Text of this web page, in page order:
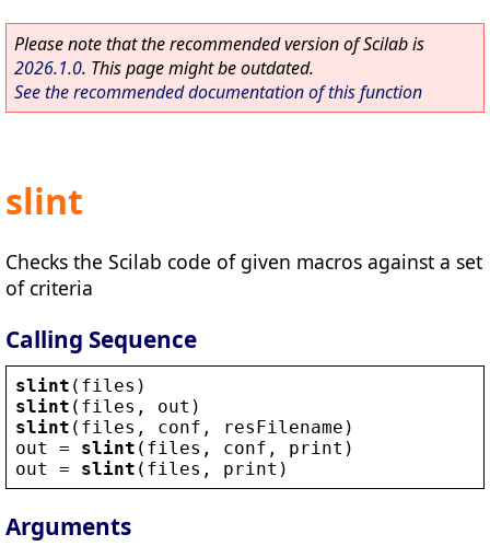
Please note that the recommended version of Scilab is
2026.1.0. This page might be outdated.
See the recommended documentation of this function
slint
Checks the Scilab code of given macros against a set
of criteria
Calling Sequence
slint ( files )
slint ( files , out )
slint ( files , conf , resFilename )
out
= slint ( files , conf , print )
out
= slint ( files , print )
Arguments